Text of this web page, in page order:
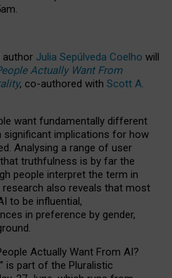
.
author Julia Sepúlveda Coelho will
Actually Want From
, co-authored with Scott A.
want fundamentally different
implications for how
Analysing a range of user
truthfulness is by far the
people interpret the term in
research also reveals that most
to be influential,
in preference by gender,
Actually Want From AI?
is part of the Pluralistic